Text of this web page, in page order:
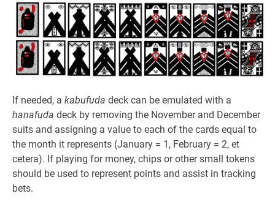
If needed, a kabufuda deck can be emulated with a
hanafuda deck by removing the November and December
suits and assigning a value to each of the cards equal to
the month it represents (January = 1, February = 2, et
cetera). If playing for money, chips or other small tokens
should be used to represent points and assist in tracking
bets.